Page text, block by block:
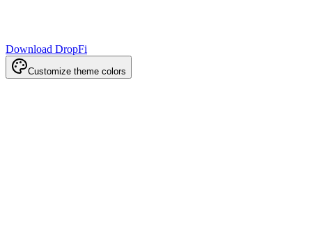
Download DropFi
Customize theme colors